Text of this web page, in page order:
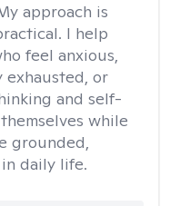
approach is
I help
feel anxious,
exhausted, or
and self-
while
grounded,
daily life.